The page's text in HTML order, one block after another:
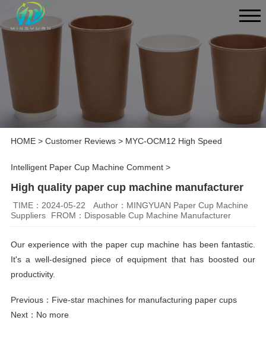
HOME> Customer Reviews> MYC-OCM12 High Speed
Intelligent Paper Cup Machine Comment>
High quality paper cup machine manufacturer
TIME：2024-05-22
Author：MINGYUAN Paper Cup Machine
Suppliers
FROM：Disposable Cup Machine Manufacturer
Our experience with the paper cup machine has been fantastic.
It's a well-designed piece of equipment that has boosted our
productivity.
Previous： Five-star machines for manufacturing paper cups
Next：No more